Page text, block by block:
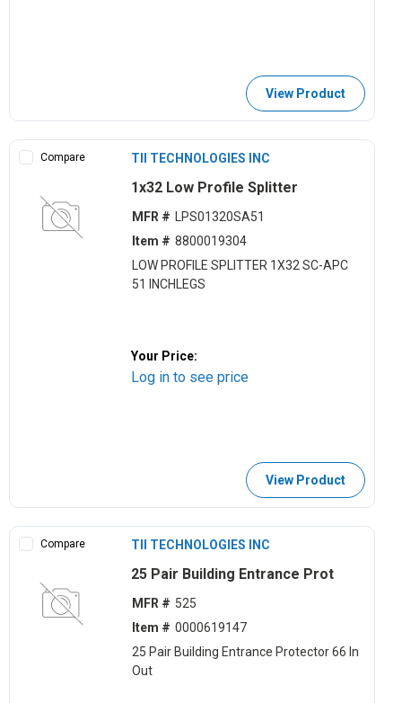
View Product
Compare TII TECHNOLOGIES INC
1x32 Low Profile Splitter
MFR #
LPS01320SA51
Item # 8800019304
LOW PROFILE SPLITTER 1X32 SC-APC
51 INCHLEGS
Your Price:
Log in to see price
View Product
Compare TII TECHNOLOGIES INC
25 Pair Building Entrance Prot
MFR # 525
Item # 0000619147
25 Pair Building Entrance Protector 66 In
Out